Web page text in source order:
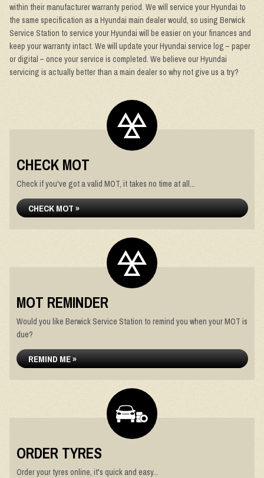
within their manufacturer warranty period. We will service your Hyundai to
the same specification as a Hyundai main dealer would, so using Berwick
Service Station to service your Hyundai will be easier on your finances and
keep your warranty intact. We will update your Hyundai service log – paper
or digital – once your service is completed. We believe our Hyundai
servicing is actually better than a main dealer so why not give us a try?
CHECK MOT
Check if you've got a valid MOT, it takes no time at all...
CHECK MOT »
MOT REMINDER
Would you like Berwick Service Station to remind you when your MOT is
due?
REMIND ME »
ORDER TYRES
Order your tyres online, it's quick and easy...